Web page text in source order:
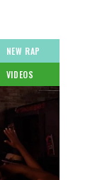
NEW RAP
VIDEOS